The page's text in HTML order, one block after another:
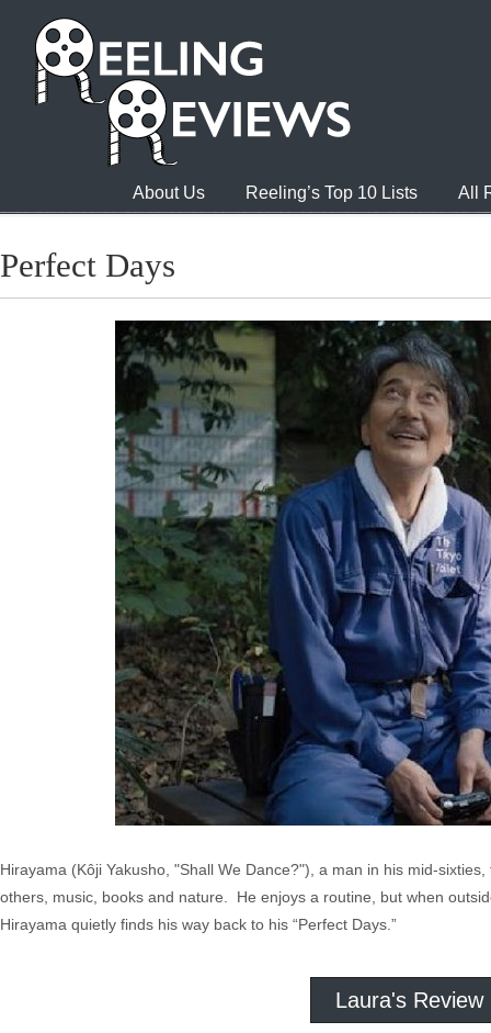
About Us Reeling’s Top 10 Lists All
Perfect Days
Hirayama (Kôji Yakusho, "Shall We Dance?"), a man in his mid-
others, music, books and nature. He enjoys a routine, but when
Hirayama quietly finds his way back to his “Perfect Days.”
Laura's Review